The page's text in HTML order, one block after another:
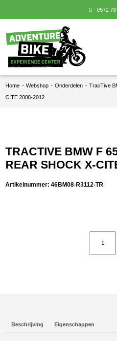
0572
Home - Webshop - Onderdelen - TracTive
CITE 2008-2012
TRACTIVE BMW F
REAR SHOCK X-
Artikelnummer:46BM08-R3112-TR
Beschrijving Eigenschappen